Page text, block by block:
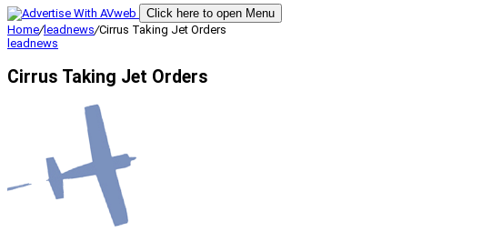
Click here to open Menu
Home/leadnews/Cirrus Taking Jet Orders
leadnews
Cirrus Taking Jet Orders